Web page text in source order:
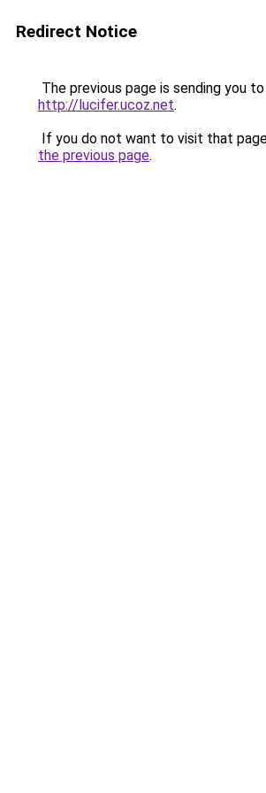
Redirect Notice
The previous page is sending you to
http://lucifer.ucoz.net.
If you do not want to visit that
the previous page.